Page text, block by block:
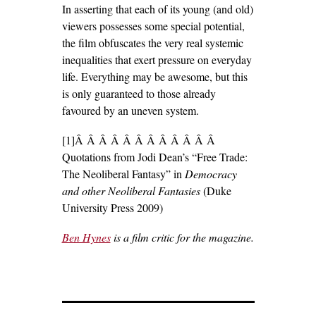
In asserting that each of its young (and old)
viewers possesses some special potential,
the film obfuscates the very real systemic
inequalities that exert pressure on everyday
life. Everything may be awesome, but this
is only guaranteed to those already
favoured by an uneven system.
[1]Â Â Â Â Â Â Â Â Â Â Â Â
Quotations from Jodi Dean’s “Free Trade:
The Neoliberal Fantasy” in Democracy
and other Neoliberal Fantasies(Duke
University Press 2009)
Ben Hynesis a film critic for the magazine.